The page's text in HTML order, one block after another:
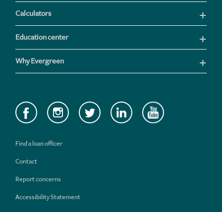
Calculators
Education center
Why Evergreen
Find a loan officer
Contact
Report concerns
Accessibility Statement